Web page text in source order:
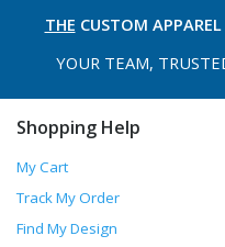
THE CUSTOM APPAREL
YOUR TEAM,
Shopping Help
My Cart
Track My Order
Find My Design